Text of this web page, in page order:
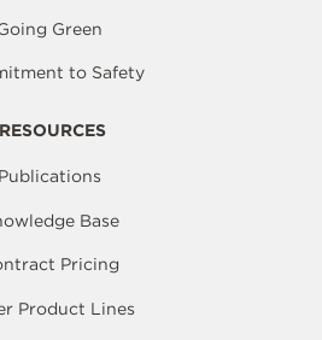
Green
to Safety
RESOURCES
Publications
Base
Pricing
Product Lines